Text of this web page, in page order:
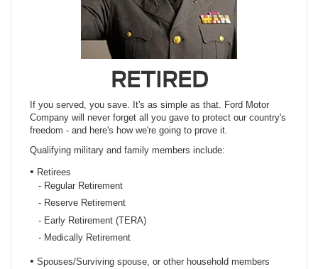
RETIRED
If you served, you save. It's as simple as that. Ford Motor
Company will never forget all you gave to protect our country's
freedom - and here's how we're going to prove it.
Qualifying military and family members include:
• Retirees
- Regular Retirement
- Reserve Retirement
- Early Retirement (TERA)
- Medically Retirement
• Spouses/Surviving spouse, or other household members